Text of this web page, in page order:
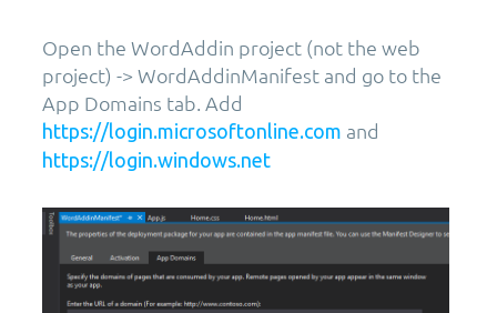
Open the WordAddin project (not the web
project) -> WordAddinManifest and go to the
App Domains tab. Add
https://login.microsoftonline.com and
https://login.windows.net